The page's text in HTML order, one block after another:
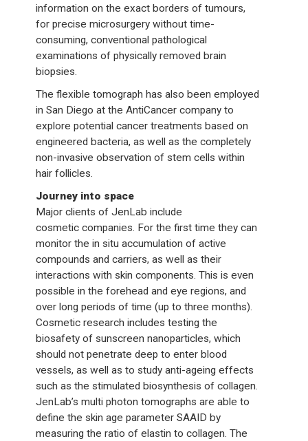
information on the exact borders of tumours,
for precise microsurgery without time-
consuming, conventional pathological
examinations of physically removed brain
biopsies.
The flexible tomograph has also been employed
in San Diego at the AntiCancer company to
explore potential cancer treatments based on
engineered bacteria, as well as the completely
non-invasive observation of stem cells within
hair follicles.
Journey into space
Major clients of JenLab include
cosmetic companies. For the first time they can
monitor the in situ accumulation of active
compounds and carriers, as well as their
interactions with skin components. This is even
possible in the forehead and eye regions, and
over long periods of time (up to three months).
Cosmetic research includes testing the
biosafety of sunscreen nanoparticles, which
should not penetrate deep to enter blood
vessels, as well as to study anti-ageing effects
such as the stimulated biosynthesis of collagen.
JenLab’s multi photon tomographs are able to
define the skin age parameter SAAID by
measuring the ratio of elastin to collagen. The